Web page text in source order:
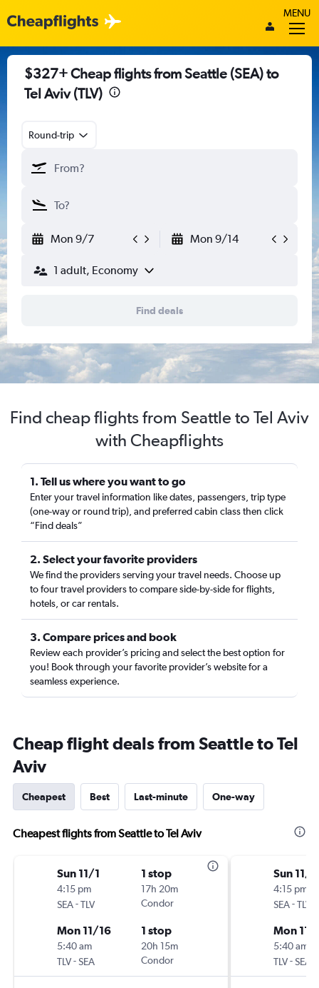
MENU
$327+ Cheap flights from Seattle (SEA) to
Tel Aviv (TLV)
Round-trip
Mon 9/7 Mon 9/14
1 adult, Economy
Find deals
Find cheap flights from Seattle to Tel Aviv
with Cheapflights
1. Tell us where you want to go
Enter your travel information like dates, passengers, trip type
(one-way or round trip), and preferred cabin class then click
“Find deals”
2. Select your favorite providers
We find the providers serving your travel needs. Choose up
to four travel providers to compare side-by-side for flights,
hotels, or car rentals.
3. Compare prices and book
Review each provider’s pricing and select the best option for
you! Book through your favorite provider’s website for a
seamless experience.
Cheap flight deals from Seattle to Tel
Aviv
Cheapest Best Last-minute One-way
Cheapest flights from Seattle to Tel Aviv
Sun 11/1
4:15 pm
SEA-TLV
1 stop
17h 20m
Condor
Mon 11/16
5:40 am
TLV-SEA
1 stop
20h 15m
Condor
Sun 11/1
4:15 pm
SEA-TLV
Mon 11/
5:40 am
TLV-SEA